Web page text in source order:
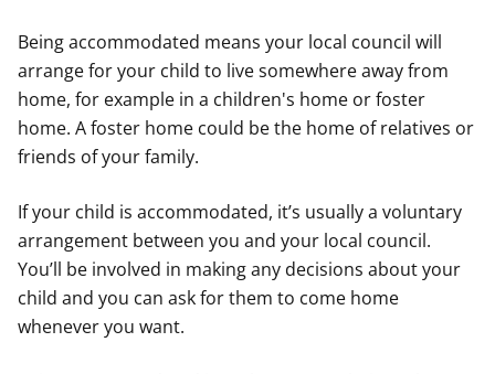
Being accommodated means your local council will
arrange for your child to live somewhere away from
home, for example in a children's home or foster
home. A foster home could be the home of relatives or
friends of your family.
If your child is accommodated, it’s usually a voluntary
arrangement between you and your local council.
You’ll be involved in making any decisions about your
child and you can ask for them to come home
whenever you want.